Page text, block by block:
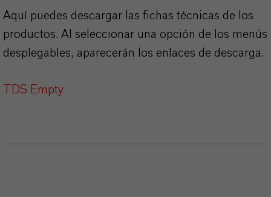
Aquí puedes descargar las fichas técnicas de los
productos. Al seleccionar una opción de los menús
desplegables, aparecerán los enlaces de descarga.
TDS Empty